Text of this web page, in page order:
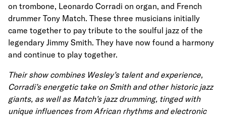
on trombone, Leonardo Corradi on organ, and French
drummer Tony Match. These three musicians initially
came together to pay tribute to the soulful jazz of the
legendary Jimmy Smith. They have now found a harmony
and continue to play together.
Their show combines Wesley’s talent and experience,
Corradi’s energetic take on Smith and other historic jazz
giants, as well as Match’s jazz drumming, tinged with
unique influences from African rhythms and electronic